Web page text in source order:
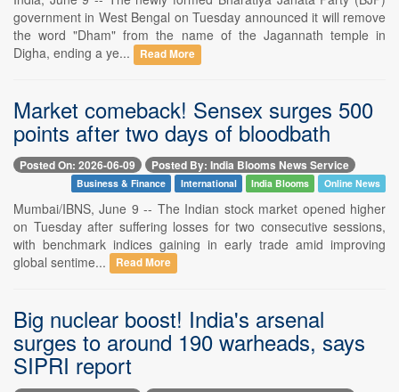
government in West Bengal on Tuesday announced it will remove
the word "Dham" from the name of the Jagannath temple in
Digha, ending a ye...
Read More
Market comeback! Sensex surges 500
points after two days of bloodbath
Posted On: 2026-06-09 Posted By: India Blooms News Service
Business & Finance International India Blooms Online News
Mumbai/IBNS, June 9 -- The Indian stock market opened higher
on Tuesday after suffering losses for two consecutive sessions,
with benchmark indices gaining in early trade amid improving
global sentime...
Read More
Big nuclear boost! India's arsenal
surges to around 190 warheads, says
SIPRI report